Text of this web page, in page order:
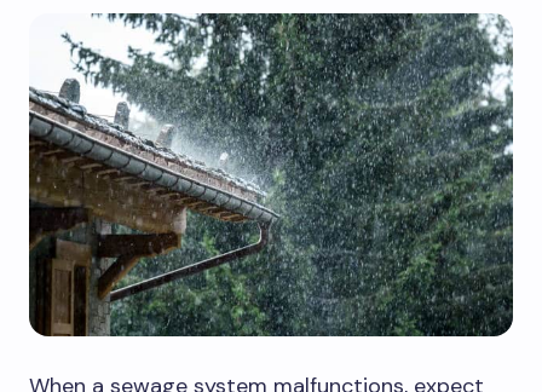
When a sewage system malfunctions, expect